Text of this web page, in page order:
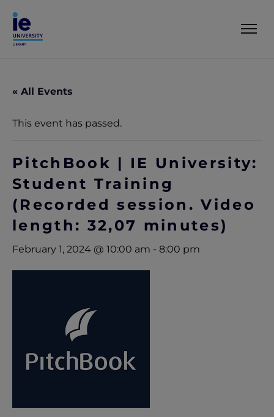
« All Events
This event has passed.
PitchBook | IE University:
Student Training
(Recorded session. Video
length: 32,07 minutes)
February 1, 2024 @ 10:00 am - 8:00 pm